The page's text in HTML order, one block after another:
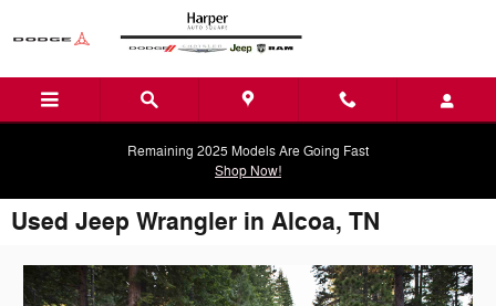
Remaining 2025 Models Are Going Fast
Shop Now!
Used Jeep Wrangler in Alcoa, TN